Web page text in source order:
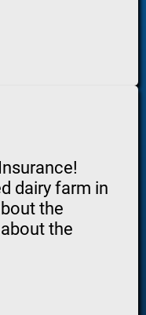
dairy farm in
the
the